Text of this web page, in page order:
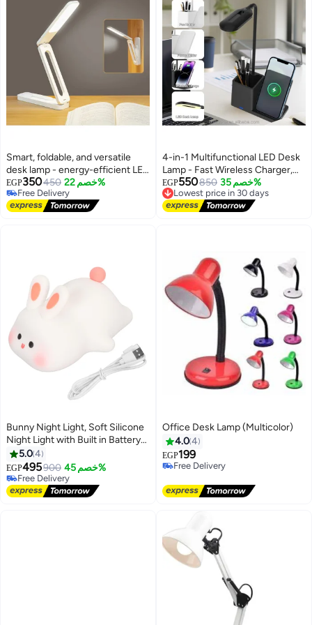
Smart, foldable, and versatile
desk lamp - energy-efficient LED
lighting with wall mounting base
EGP350450 خصم 22%
Free Delivery
Free Delivery
4-in-1 Multifunctional LED Desk
Lamp - Fast Wireless Charger,
Pen Holder, and Phone Holder
with a Flexible Modern Design
EGP550850 خصم 35%
Lowest price in 30 days
Free Delivery
Lowest price in 30 days
Bunny Night Light, Soft Silicone
Night Light with Built in Battery
for Baby Toddler Kids, 3 Levels of
Brightness and Safe for Kids
Eyes
5.04
EGP495900 خصم 45%
Free Delivery
Free Delivery
Office Desk Lamp (Multicolor)
4.04
EGP199
Free Delivery